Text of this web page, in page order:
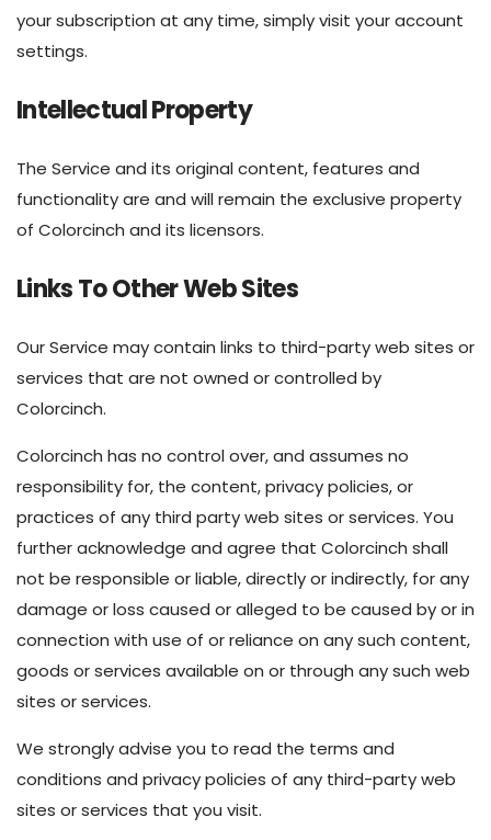
your subscription at any time, simply visit your account
settings.
Intellectual Property
The Service and its original content, features and
functionality are and will remain the exclusive property
of Colorcinch and its licensors.
Links To Other Web Sites
Our Service may contain links to third-party web sites or
services that are not owned or controlled by
Colorcinch.
Colorcinch has no control over, and assumes no
responsibility for, the content, privacy policies, or
practices of any third party web sites or services. You
further acknowledge and agree that Colorcinch shall
not be responsible or liable, directly or indirectly, for any
damage or loss caused or alleged to be caused by or in
connection with use of or reliance on any such content,
goods or services available on or through any such web
sites or services.
We strongly advise you to read the terms and
conditions and privacy policies of any third-party web
sites or services that you visit.